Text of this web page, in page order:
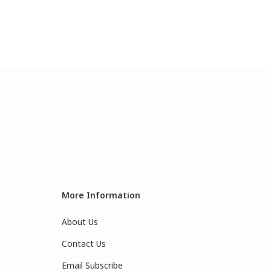
More Information
About Us
Contact Us
Email Subscribe